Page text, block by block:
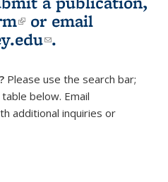
(link is external)
or email
(link sends e-
.
Please use the search bar;
below. Email
e-mail)
additional inquiries or